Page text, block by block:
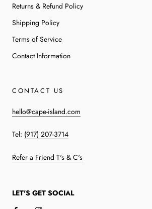
Returns & Refund Policy
Shipping Policy
Terms of Service
Contact Information
CONTACT US
hello@cape-island.com
Tel: (917) 207-3714
Refer a Friend T's & C's
LET'S GET SOCIAL